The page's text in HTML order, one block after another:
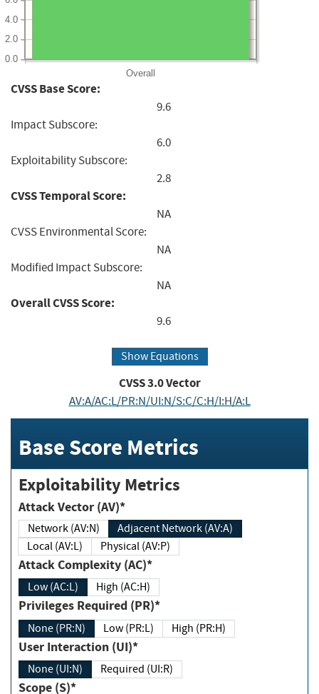
Overall
0.0
2.0
4.0
CVSS Base Score:
9.6
Impact Subscore:
6.0
Exploitability Subscore:
2.8
CVSS Temporal Score:
NA
CVSS Environmental Score:
NA
Modified Impact Subscore:
NA
Overall CVSS Score:
9.6
Show Equations
CVSS3.0Vector
AV:A/AC:L/PR:N/UI:N/S:C/C:H/I:H/A:L
Base Score Metrics
Exploitability Metrics
Attack Vector (AV)*
Network (AV:N)
Adjacent Network (AV:A)
Local (AV:L)
Physical (AV:P)
Attack Complexity (AC)*
Low (AC:L) High (AC:H)
Privileges Required (PR)*
None (PR:N) Low (PR:L) High (PR:H)
User Interaction (UI)*
None (UI:N) Required (UI:R)
Scope (S)*